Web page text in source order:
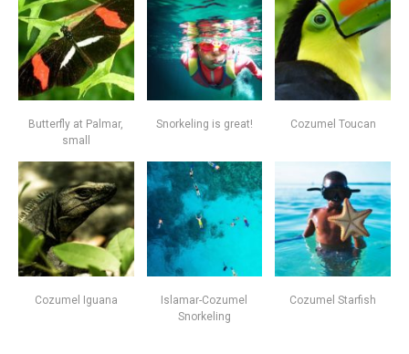
Butterfly at Palmar,
small
Snorkeling is great! Cozumel Toucan
Cozumel Iguana
Islamar-Cozumel
Snorkeling
Cozumel Starfish